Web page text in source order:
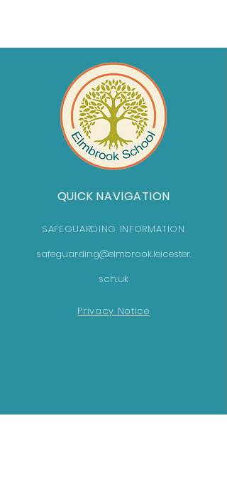
QUICK NAVIGATION
SAFEGUARDING INFORMATION
safeguarding@elmbrook.leicester.
sch.uk
Privacy Notice